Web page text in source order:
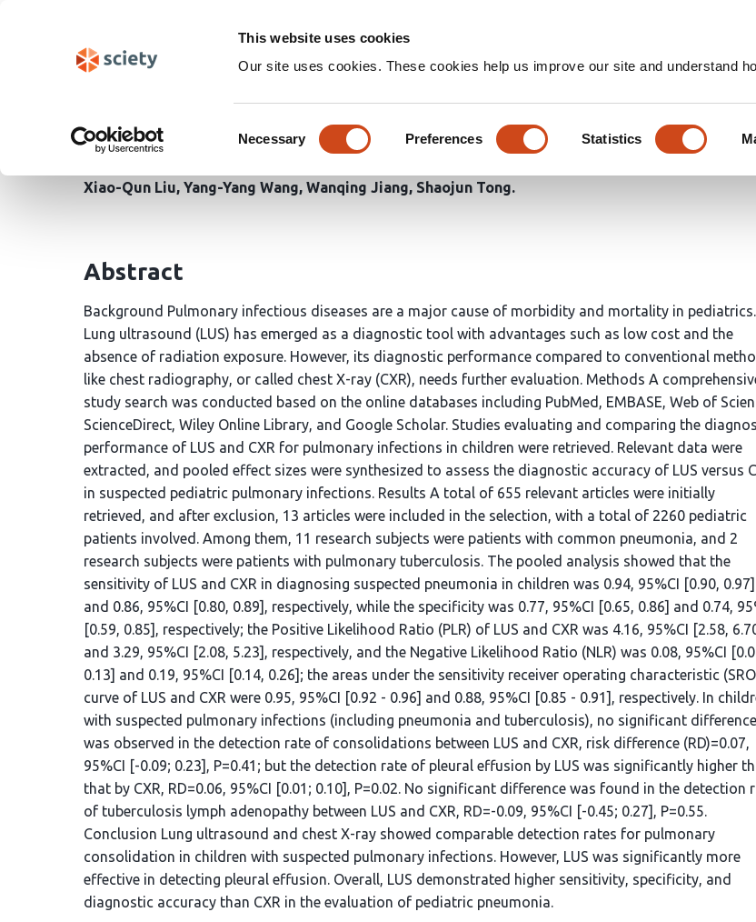
This website uses cookies
Our site uses cookies. These cookies help us improve our site and understand
Selection
Necessary Preferences Statistics
Meta-analysis of Lung Ultrasound and Chest
of Suspected Pulmonary Infections in Children
Xiao-Qun Liu Yang-Yang Wang Wanqing Jiang Shaojun Tong
Abstract
Background Pulmonary infectious diseases are a major cause of morbidity and mortality in pediatrics.
Lung ultrasound (LUS) has emerged as a diagnostic tool with advantages such as low cost and the
absence of radiation exposure. However, its diagnostic performance compared to conventional
like chest radiography, or called chest X-ray (CXR), needs further evaluation. Methods A
study search was conducted based on the online databases including PubMed, EMBASE, Web of
ScienceDirect, Wiley Online Library, and Google Scholar. Studies evaluating and comparing the
performance of LUS and CXR for pulmonary infections in children were retrieved. Relevant data were
extracted, and pooled effect sizes were synthesized to assess the diagnostic accuracy of LUS versus
in suspected pediatric pulmonary infections. Results A total of 655 relevant articles were initially
retrieved, and after exclusion, 13 articles were included in the selection, with a total of 2260 pediatric
patients involved. Among them, 11 research subjects were patients with common pneumonia, and 2
research subjects were patients with pulmonary tuberculosis. The pooled analysis showed that the
sensitivity of LUS and CXR in diagnosing suspected pneumonia in children was 0.94, 95%CI [0.90, 0.97]
and 0.86, 95%CI [0.80, 0.89], respectively, while the specificity was 0.77, 95%CI [0.65, 0.86] and 0.74,
[0.59, 0.85], respectively; the Positive Likelihood Ratio (PLR) of LUS and CXR was 4.16, 95%CI [2.58,
and 3.29, 95%CI [2.08, 5.23], respectively, and the Negative Likelihood Ratio (NLR) was 0.08, 95%CI
0.13] and 0.19, 95%CI [0.14, 0.26]; the areas under the sensitivity receiver operating characteristic
curve of LUS and CXR were 0.95, 95%CI [0.92 - 0.96] and 0.88, 95%CI [0.85 - 0.91], respectively. In
with suspected pulmonary infections (including pneumonia and tuberculosis), no significant difference
was observed in the detection rate of consolidations between LUS and CXR, risk difference (RD)=0.07,
95%CI [-0.09; 0.23], P=0.41; but the detection rate of pleural effusion by LUS was significantly higher
that by CXR, RD=0.06, 95%CI [0.01; 0.10], P=0.02. No significant difference was found in the detection
of tuberculosis lymph adenopathy between LUS and CXR, RD=-0.09, 95%CI [-0.45; 0.27], P=0.55.
Conclusion Lung ultrasound and chest X-ray showed comparable detection rates for pulmonary
consolidation in children with suspected pulmonary infections. However, LUS was significantly more
effective in detecting pleural effusion. Overall, LUS demonstrated higher sensitivity, specificity, and
diagnostic accuracy than CXR in the evaluation of pediatric pneumonia.